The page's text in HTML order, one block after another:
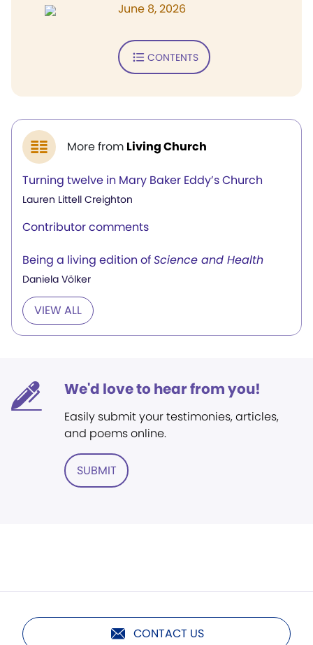
June 8, 2026
CONTENTS
More from Living Church
Turning twelve in Mary Baker Eddy’s Church
Lauren Littell Creighton
Contributor comments
Being a living edition ofScience and Health
Daniela Völker
VIEW ALL
We'd love to hear from you!
Easily submit your testimonies, articles,
and poems online.
SUBMIT
CONTACT US